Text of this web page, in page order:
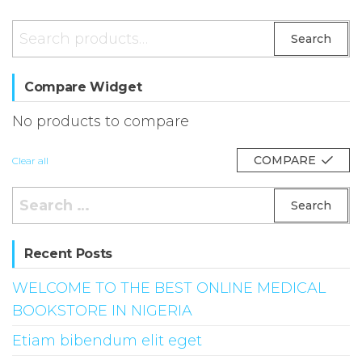
Search
for:
Search
Compare Widget
No products to compare
Clear all COMPARE
Search
for:
Recent Posts
WELCOME TO THE BEST ONLINE MEDICAL
BOOKSTORE IN NIGERIA
Etiam bibendum elit eget